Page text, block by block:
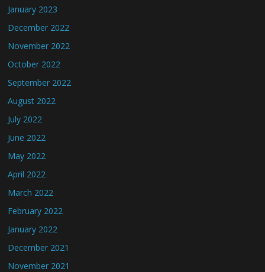
January 2023
December 2022
November 2022
October 2022
September 2022
August 2022
July 2022
June 2022
May 2022
April 2022
March 2022
February 2022
January 2022
December 2021
November 2021